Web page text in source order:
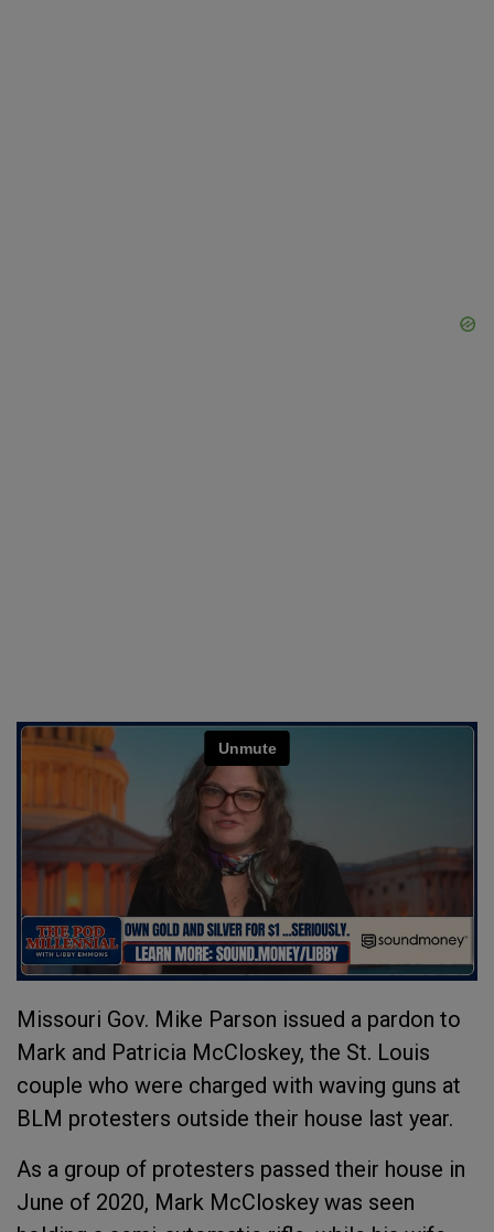
Missouri Gov. Mike Parson issued a pardon to
Mark and Patricia McCloskey, the St. Louis
couple who were charged with waving guns at
BLM protesters outside their house last year.
As a group of protesters passed their house in
June of 2020, Mark McCloskey was seen